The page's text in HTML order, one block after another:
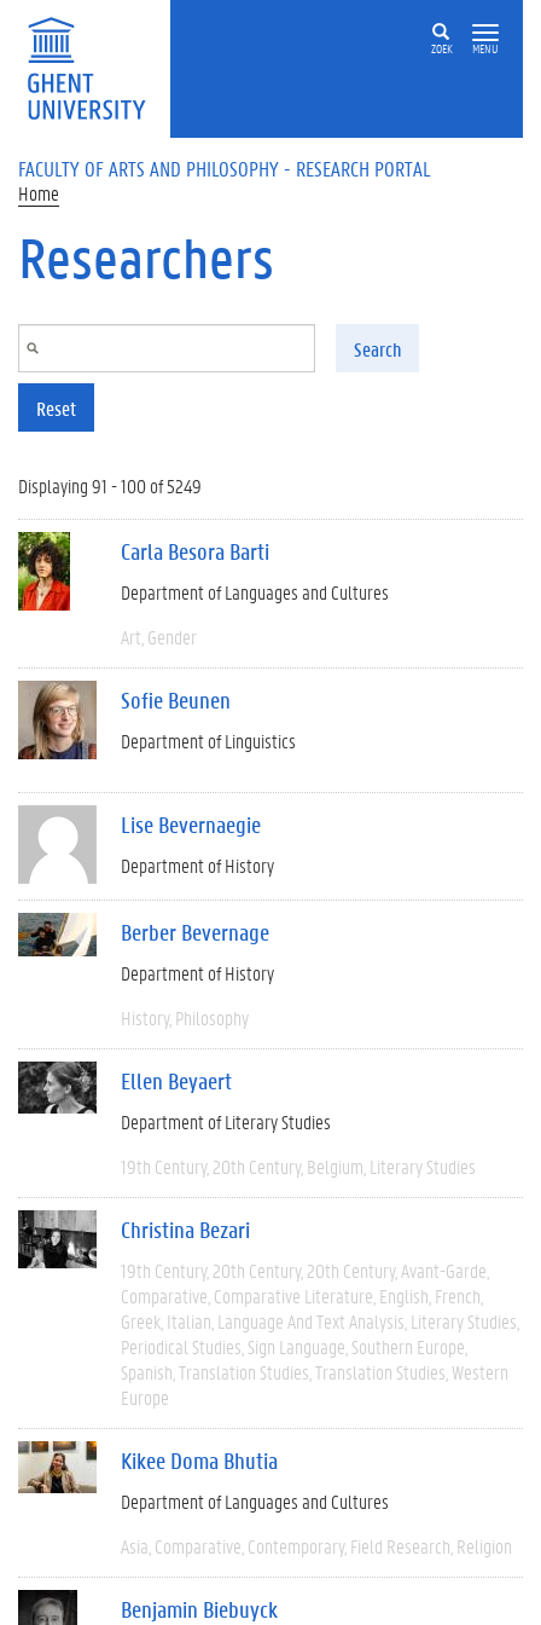
Skip to main content
ZOEK MENU
FACULTY OF ARTS AND PHILOSOPHY - RESEARCH PORTAL
Home
Researchers
Search
Reset
Displaying 91 - 100 of 5249
Carla Besora Barti
Department of Languages and Cultures
Art Gender
Sofie Beunen
Department of Linguistics
Lise Bevernaegie
Department of History
Berber Bevernage
Department of History
History Philosophy
Ellen Beyaert
Department of Literary Studies
19th Century 20th Century Belgium Literary Studies
Christina Bezari
19th Century 20th Century 20th Century Avant-Garde
Comparative Comparative Literature English French
Greek Italian Language And Text Analysis Literary Studies
Periodical Studies Sign Language Southern Europe
Spanish Translation Studies Translation Studies Western
Europe
Kikee Doma Bhutia
Department of Languages and Cultures
Asia Comparative Contemporary Field Research Religion
Benjamin Biebuyck